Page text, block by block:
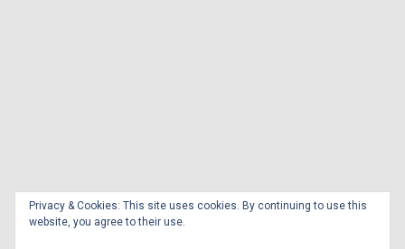
Privacy & Cookies: This site uses cookies. By continuing to use this
website, you agree to their use.